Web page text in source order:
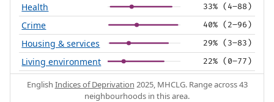
Health 33% (4–88)
Crime 40% (2–96)
Housing & services 29% (3–83)
Living environment 22% (0–77)
English Indices of Deprivation 2025, MHCLG. Range across 43
neighbourhoods in this area.